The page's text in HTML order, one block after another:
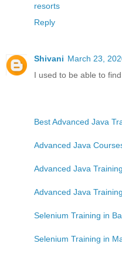
resorts
Reply
Shivani March 23,
I used to be able to
Best Advanced Java
Advanced Java
Advanced Java
Advanced Java
Selenium Training in
Selenium Training in